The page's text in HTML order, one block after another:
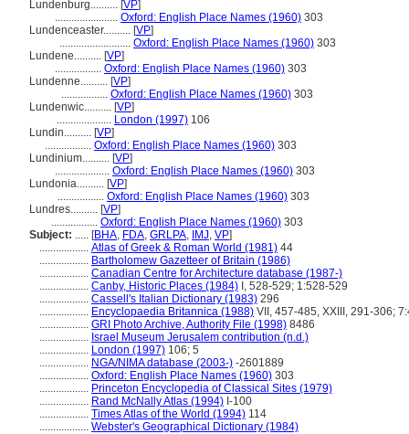
Lundenburg.......... [VP]
....................... Oxford: English Place Names (1960) 303
Lundenceaster.......... [VP]
.......................... Oxford: English Place Names (1960) 303
Lundene.......... [VP]
................. Oxford: English Place Names (1960) 303
Lundenne.......... [VP]
................. Oxford: English Place Names (1960) 303
Lundenwic.......... [VP]
.................... London (1997) 106
Lundin.......... [VP]
................. Oxford: English Place Names (1960) 303
Lundinium.......... [VP]
.................... Oxford: English Place Names (1960) 303
Lundonia.......... [VP]
................. Oxford: English Place Names (1960) 303
Lundres.......... [VP]
................. Oxford: English Place Names (1960) 303
Subject: ..... [BHA, FDA, GRLPA, IMJ, VP]
.................. Atlas of Greek & Roman World (1981) 44
.................. Bartholomew Gazetteer of Britain (1986)
.................. Canadian Centre for Architecture database (1987-)
.................. Canby, Historic Places (1984) I, 528-529; 1:528-529
.................. Cassell's Italian Dictionary (1983) 296
.................. Encyclopaedia Britannica (1988) VII, 457-485, XXIII, 291-306;
.................. GRI Photo Archive, Authority File (1998) 8486
.................. Israel Museum Jerusalem contribution (n.d.)
.................. London (1997) 106; 5
.................. NGA/NIMA database (2003-) -2601889
.................. Oxford: English Place Names (1960) 303
.................. Princeton Encyclopedia of Classical Sites (1979)
.................. Rand McNally Atlas (1994) I-100
.................. Times Atlas of the World (1994) 114
.................. Webster's Geographical Dictionary (1984)